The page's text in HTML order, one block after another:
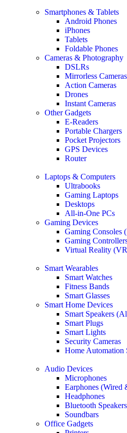
Smartphones & Tablets
Android Phones
iPhones
Tablets
Foldable Phones
Cameras & Photography
DSLRs
Mirrorless Cameras
Action Cameras
Drones
Instant Cameras
Other Gadgets
E-Readers
Portable Chargers
Pocket Projectors
GPS Devices
Router
Laptops & Computers
Ultrabooks
Gaming Laptops
Desktops
All-in-One PCs
Gaming Devices
Gaming Consoles
Gaming
Virtual Reality
Smart Wearables
Smart Watches
Fitness Bands
Smart Glasses
Smart Home Devices
Smart Speakers
Smart Plugs
Smart Lights
Security Cameras
Home Automation
Audio Devices
Microphones
Earphones (Wired
Headphones
Bluetooth Speakers
Soundbars
Office Gadgets